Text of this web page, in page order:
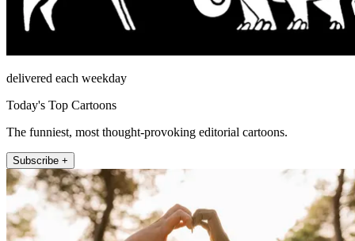
delivered each weekday
Today's Top Cartoons
The funniest, most thought-provoking editorial cartoons.
Subscribe +